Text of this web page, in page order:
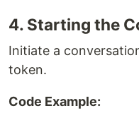
4. Starting the
Initiate a
token.
Code Example: